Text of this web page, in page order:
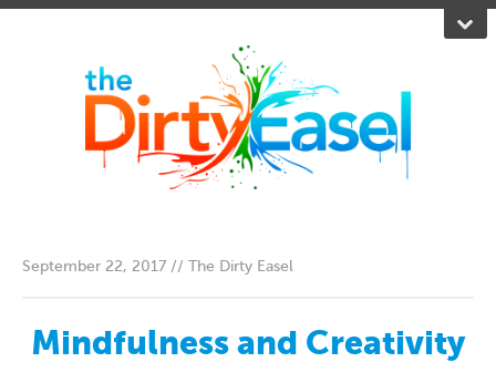
September 22, 2017 // The Dirty Easel
Mindfulness and Creativity